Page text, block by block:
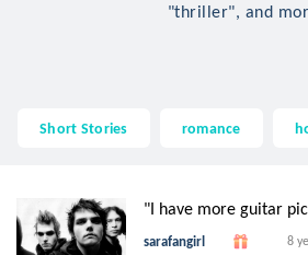
"thriller", and
Short Stories romance
"I have more guitar
sarafangirl 8